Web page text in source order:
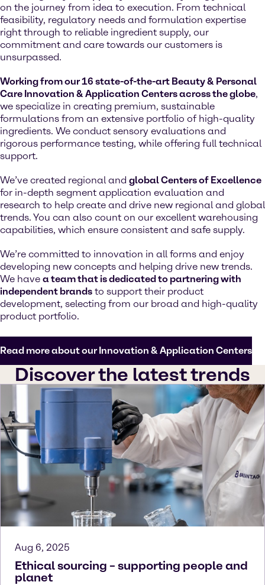
on the journey from idea to execution. From technical
feasibility, regulatory needs and formulation expertise
right through to reliable ingredient supply, our
commitment and care towards our customers is
unsurpassed.
Working from our 16 state-of-the-art Beauty & Personal
Care Innovation & Application Centers across the globe,
we specialize in creating premium, sustainable
formulations from an extensive portfolio of high-quality
ingredients. We conduct sensory evaluations and
rigorous performance testing, while offering full technical
support.
We’ve created regional and global Centers of Excellence
for in-depth segment application evaluation and
research to help create and drive new regional and global
trends. You can also count on our excellent warehousing
capabilities, which ensure consistent and safe supply.
We’re committed to innovation in all forms and enjoy
developing new concepts and helping drive new trends.
We have a team that is dedicated to partnering with
independent brands to support their product
development, selecting from our broad and high-quality
product portfolio.
Read more about our Innovation & Application Centers
Discover the latest trends
Aug 6, 2025
Ethical sourcing – supporting people and
planet